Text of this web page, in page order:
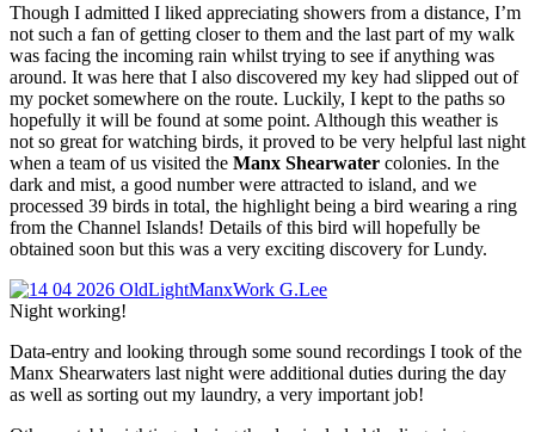
Though I admitted I liked appreciating showers from a distance, I’m
not such a fan of getting closer to them and the last part of my walk
was facing the incoming rain whilst trying to see if anything was
around. It was here that I also discovered my key had slipped out of
my pocket somewhere on the route. Luckily, I kept to the paths so
hopefully it will be found at some point. Although this weather is
not so great for watching birds, it proved to be very helpful last night
when a team of us visited the Manx Shearwater colonies. In the
dark and mist, a good number were attracted to island, and we
processed 39 birds in total, the highlight being a bird wearing a ring
from the Channel Islands! Details of this bird will hopefully be
obtained soon but this was a very exciting discovery for Lundy.
Night working!
Data-entry and looking through some sound recordings I took of the
Manx Shearwaters last night were additional duties during the day
as well as sorting out my laundry, a very important job!